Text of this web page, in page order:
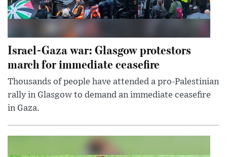
Israel-Gaza war: Glasgow protestors
march for immediate ceasefire
Thousands of people have attended a pro-Palestinian
rally in Glasgow to demand an immediate ceasefire
in Gaza.